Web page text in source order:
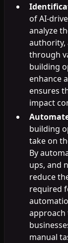
of AI-
analyze
authority,
through
building
enhance
ensures
impact
building
take on
By
ups, and
reduce
required
approach
manual